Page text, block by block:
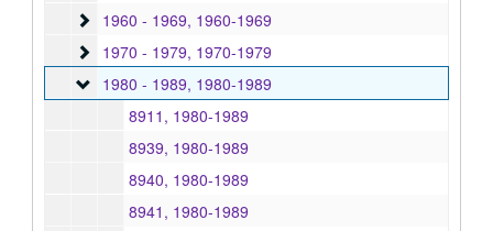
1960 - 1969
1960 - 1969, 1960-1969
1970 - 1979
1970 - 1979, 1970-1979
1980 - 1989
1980 - 1989, 1980-1989
8911, 1980-1989
8939, 1980-1989
8940, 1980-1989
8941, 1980-1989